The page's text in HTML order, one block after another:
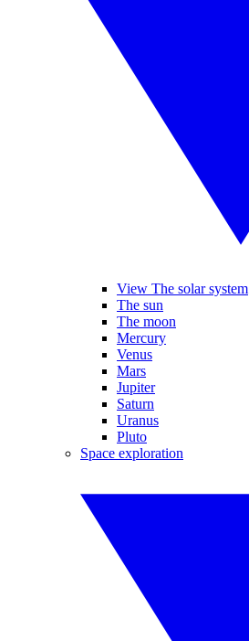
View The solar system
The sun
The moon
Mercury
Venus
Mars
Jupiter
Saturn
Uranus
Pluto
Space exploration